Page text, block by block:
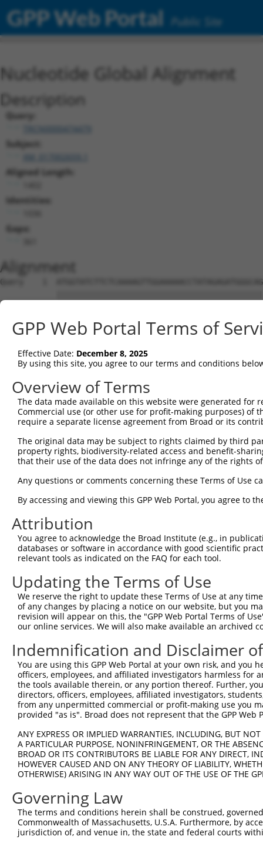
GPP Web Portal Public Site
Nucleotide Global Alignment
Description
Query:
TRCN0000474479
Subject:
Aligned Length:
Identities:
Gaps:
Alignment
Query    1
Sbjct    1
Query   75
Sbjct   75
Query  149
Sbjct  149
Sbjct  223
Query  297
Sbjct  297
Query  371
Sbjct  371
Query  445
Sbjct  445
Query  519
Sbjct  497
Query  593
Sbjct  497  ----------------------------
||| ||||||||||||||||||
Sbjct  541  CCA-GAAAAGGTGTCTCCAGTG-
Query  741
Sbjct  612
Query  815
GPP Web Portal Terms of
Effective Date: December 8, 2025
By using this site, you agree to our terms and conditions
Overview of Terms
The data made available on this website were generated
Commercial use (or other use for profit-making purposes) of
require a separate license agreement from Broad or its
The original data may be subject to rights claimed by third
property rights, biodiversity-related access and benefit-
that their use of the data does not infringe any of the rights
Any questions or comments concerning these Terms of Use
By accessing and viewing this GPP Web Portal, you agree to
Attribution
You agree to acknowledge the Broad Institute (e.g., in
databases or software in accordance with good scientific
relevant tools as indicated on the FAQ for each tool.
Updating the Terms of Use
We reserve the right to update these Terms of Use at any
of any changes by placing a notice on our website, but you
revision will appear on this, the "GPP Web Portal Terms of
our online services. We will also make available an archived
Indemnification and Disclaimer
You are using this GPP Web Portal at your own risk, and
officers, employees, and affiliated investigators harmless for
the tools available therein, or any portion thereof. Further,
directors, officers, employees, affiliated investigators,
from any unpermitted commercial or profit-making use you
provided "as is". Broad does not represent that the GPP
ANY EXPRESS OR IMPLIED WARRANTIES, INCLUDING, BUT
A PARTICULAR PURPOSE, NONINFRINGEMENT, OR THE
BROAD OR ITS CONTRIBUTORS BE LIABLE FOR ANY DIRECT,
HOWEVER CAUSED AND ON ANY THEORY OF LIABILITY,
OTHERWISE) ARISING IN ANY WAY OUT OF THE USE OF THE
Governing Law
The terms and conditions herein shall be construed,
Commonwealth of Massachusetts, U.S.A. Furthermore, by
jurisdiction of, and venue in, the state and federal courts